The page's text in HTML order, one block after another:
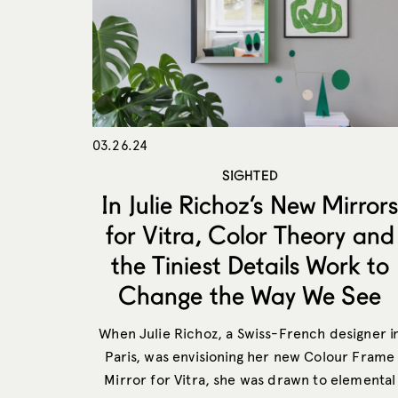
03.26.24
SIGHTED
In Julie Richoz’s New Mirrors
for Vitra, Color Theory and
the Tiniest Details Work to
Change the Way We See
When Julie Richoz, a Swiss-French designer
Paris, was envisioning her new Colour Frame
Mirror for Vitra, she was drawn to elemental